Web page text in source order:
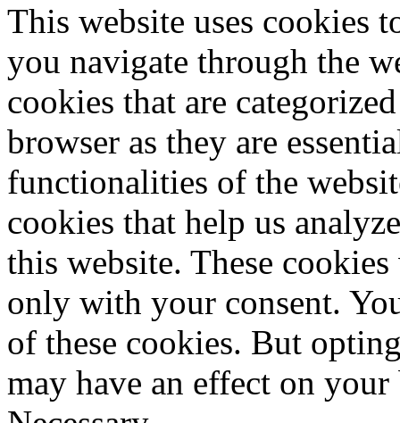
This website uses cookies
you navigate through the
cookies that are
browser as they are
functionalities of the
cookies that help us
this website. These
only with your consent.
of these cookies. But
may have an effect on